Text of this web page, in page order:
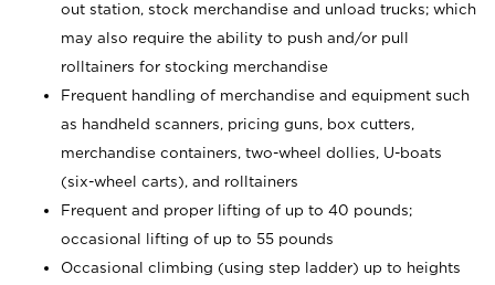
out station, stock merchandise and unload trucks; which
may also require the ability to push and/or pull
rolltainers for stocking merchandise
Frequent handling of merchandise and equipment such
as handheld scanners, pricing guns, box cutters,
merchandise containers, two-wheel dollies, U-boats
(six-wheel carts), and rolltainers
Frequent and proper lifting of up to 40 pounds;
occasional lifting of up to 55 pounds
Occasional climbing (using step ladder) up to heights